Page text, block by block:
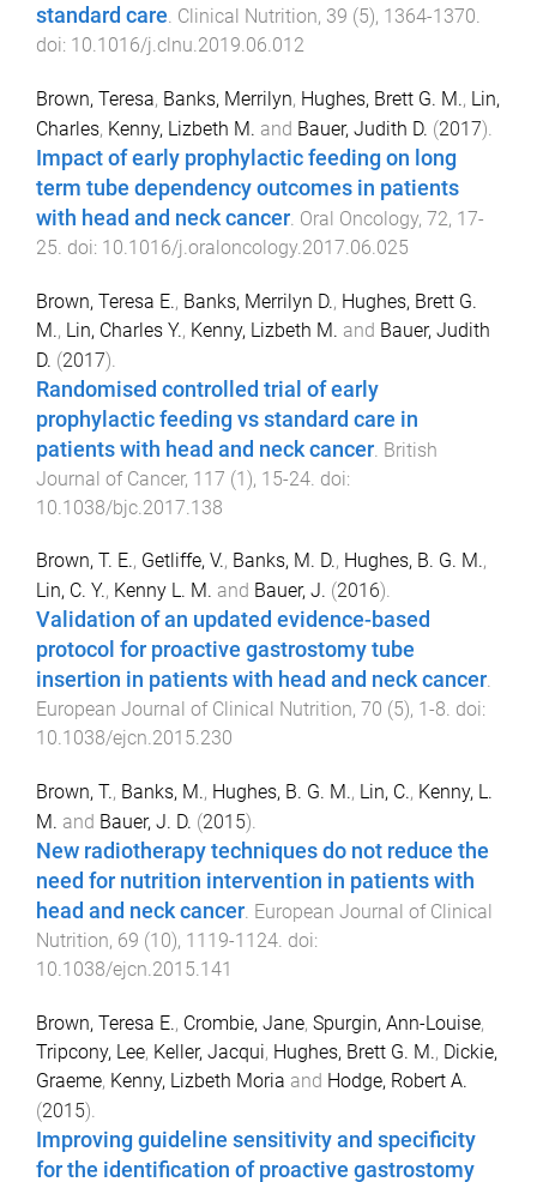
standard care. Clinical Nutrition, 39 (5), 1364-1370.
doi: 10.1016/j.clnu.2019.06.012
Brown, Teresa, Banks, Merrilyn, Hughes, Brett G. M., Lin,
Charles, Kenny, Lizbeth M. and Bauer, Judith D. (2017).
Impact of early prophylactic feeding on long
term tube dependency outcomes in patients
with head and neck cancer. Oral Oncology, 72, 17-
25. doi: 10.1016/j.oraloncology.2017.06.025
Brown, Teresa E., Banks, Merrilyn D., Hughes, Brett G.
M., Lin, Charles Y., Kenny, Lizbeth M. and Bauer, Judith
D. (2017).
Randomised controlled trial of early
prophylactic feeding vs standard care in
patients with head and neck cancer British
Journal of Cancer, 117 (1), 15-24 . doi:
10.1038/bjc.2017.138
Brown, T. E., Getliffe, V., Banks, M. D., Hughes, B. G. M.,
Lin, C. Y., Kenny L. M. and Bauer, J. (2016).
Validation of an updated evidence-based
protocol for proactive gastrostomy tube
insertion in patients with head and neck cancer.
European Journal of Clinical Nutrition, 70 (5), 1 -8. doi:
10.1038/ejcn.2015.230
Brown, T., Banks, M., Hughes, B. G. M., Lin, C., Kenny, L.
M. and Bauer, J. D. (2015).
New radiotherapy techniques do not reduce the
need for nutrition intervention in patients with
head and neck cancer. European Journal of Clinical
Nutrition, 69 (10), 1119-1124. doi:
10.1038/ejcn.2015.141
Brown, Teresa E., Crombie, Jane, Spurgin, Ann-Louise,
Tripcony, Lee, Keller, Jacqui, Hughes, Brett G. M., Dickie,
Graeme, Kenny, Lizbeth Moria and Hodge, Robert A.
(2015).
Improving guideline sensitivity and specificity
for the identification of proactive gastrostomy